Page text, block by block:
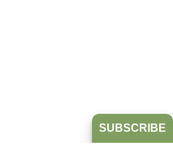
SUBSCRIBE